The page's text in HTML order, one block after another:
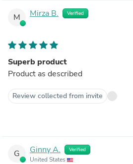
M Mirza B. Verified
Superb product
Product as described
Review collected from invite
G Ginny A. Verified
United States